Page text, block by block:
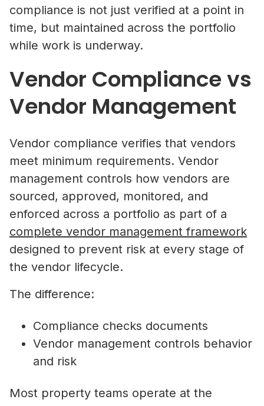
compliance is not just verified at a point in
time, but maintained across the portfolio
while work is underway.
Vendor Compliance vs
Vendor Management
Vendor compliance verifies that vendors
meet minimum requirements. Vendor
management controls how vendors are
sourced, approved, monitored, and
enforced across a portfolio as part of a
complete vendor management framework
designed to prevent risk at every stage of
the vendor lifecycle.
The difference:
Compliance checks documents
Vendor management controls behavior
and risk
Most property teams operate at the